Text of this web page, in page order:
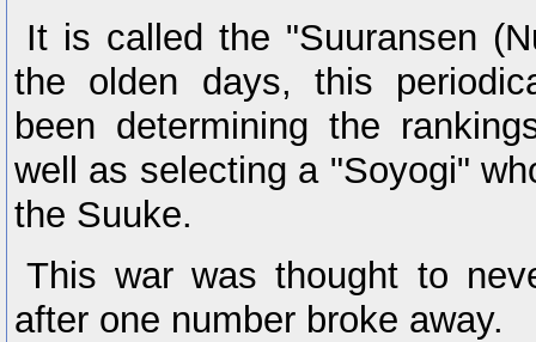
It is called the "Suuransen
the olden days, this
been determining the
well as selecting a "Soyogi"
the Suuke.
This war was thought to
after one number broke away.